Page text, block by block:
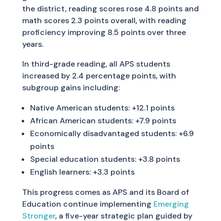
the district, reading scores rose 4.8 points and
math scores 2.3 points overall, with reading
proficiency improving 8.5 points over three
years.
In third-grade reading, all APS students
increased by 2.4 percentage points, with
subgroup gains including:
Native American students: +12.1 points
African American students: +7.9 points
Economically disadvantaged students: +6.9
points
Special education students: +3.8 points
English learners: +3.3 points
This progress comes as APS and its Board of
Education continue implementing Emerging
Stronger, a five-year strategic plan guided by